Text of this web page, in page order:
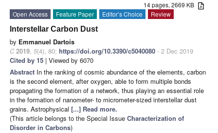
14 pages, 2669 KB
Open Access
Feature Paper Editor’s Choice
Review
Interstellar Carbon Dust
by Emmanuel Dartois
C 2019, 5(4), 80; https://doi.org/10.3390/c5040080 - 2 Dec 2019
Cited by 15 | Viewed by 6070
Abstract In the ranking of cosmic abundance of the elements, carbon
is the second element, after oxygen, able to form multiple bonds
propagating the formation of a network, thus playing an essential role
in the formation of nanometer- to micrometer-sized interstellar dust
grains. Astrophysical [...] Read more.
(This article belongs to the Special Issue Characterization of
Disorder in Carbons)